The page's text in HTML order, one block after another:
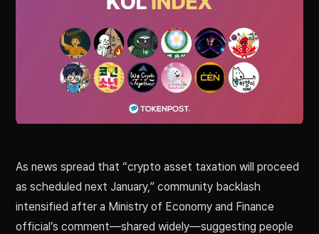
As news spread that “crypto asset taxation will proceed
as scheduled next January,” community backlash
intensified after a Ministry of Economy and Finance
official’s comment—shared widely—suggesting people